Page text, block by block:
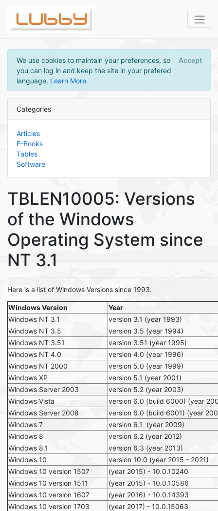
We use cookies to maintain your preferences, so
you can log in and keep the site in your prefered
language. Learn More.
Accept
Categories
Articles
E-Books
Tables
Software
TBLEN10005: Versions
of the Windows
Operating System since
NT 3.1
Here is a list of Windows Versions since 1993.
Windows Version
Year
Windows NT 3.1
version 3.1 (year 1993)
Windows NT 3.5
version 3.5 (year 1994)
Windows NT 3.51
version 3.51 (year 1995)
Windows NT 4.0
version 4.0 (year 1996)
Windows NT 2000
version 5.0 (year 1999)
Windows XP
version 5.1 (year 2001)
Windows Server 2003
version 5.2 (year 2003)
Windows Vista
version 6.0 (build 6000) (year
Windows Server 2008
version 6.0 (build 6001) (year
Windows 7
version 6.1 (year 2009)
Windows 8
version 6.2 (year 2012)
Windows 8.1
version 6.3 (year 2013)
Windows 10
version 10.0 (year 2015 - 2021)
Windows 10 version 1507
(year 2015) - 10.0.10240
Windows 10 version 1511
(year 2015) - 10.0.10586
Windows 10 version 1607
(year 2016) - 10.0.14393
Windows 10 version 1703
(year 2017) - 10.0.15063